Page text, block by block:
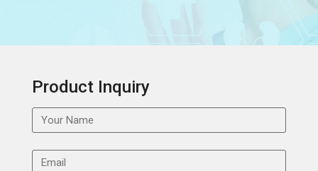
Product Inquiry